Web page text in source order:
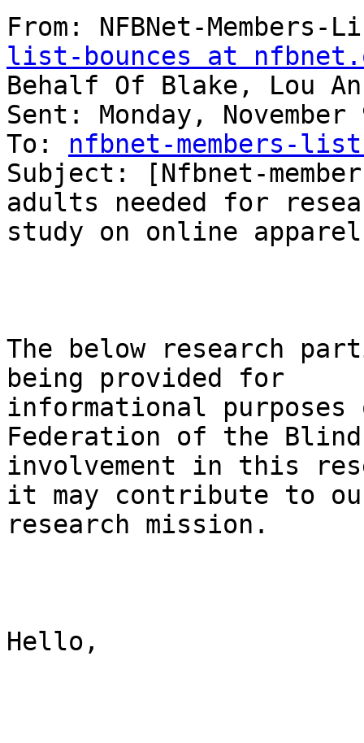
From: NFBNet-
list-bounces at
Behalf Of Blake, Lou
Sent: Monday,
To: nfbnet-members-
Subject: [Nfbnet-
adults needed for
study on online apparel
The below research
being provided for
informational
Federation of the
involvement in this
it may contribute to
research mission.
Hello,